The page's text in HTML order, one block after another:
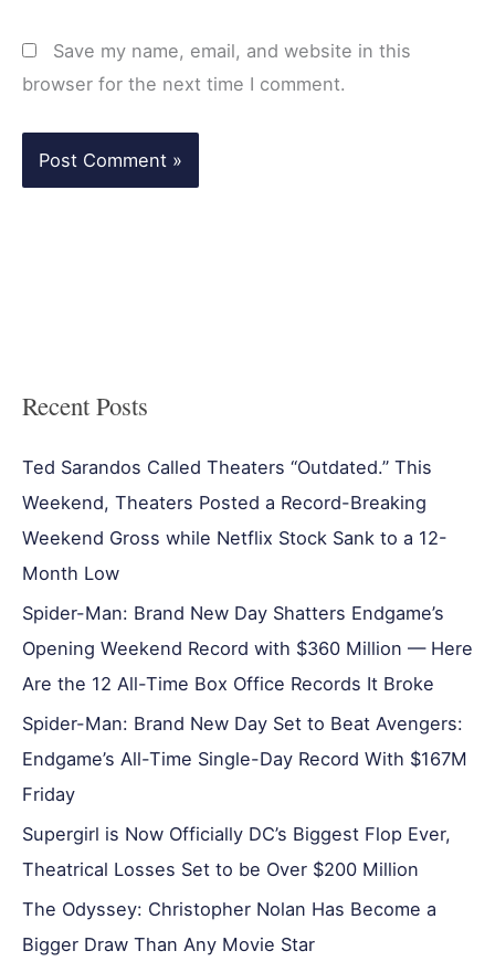
Save my name, email, and website in this
browser for the next time I comment.
Recent Posts
Ted Sarandos Called Theaters “Outdated.” This
Weekend, Theaters Posted a Record-Breaking
Weekend Gross while Netflix Stock Sank to a 12-
Month Low
Spider-Man: Brand New Day Shatters Endgame’s
Opening Weekend Record with $360 Million — Here
Are the 12 All-Time Box Office Records It Broke
Spider-Man: Brand New Day Set to Beat Avengers:
Endgame’s All-Time Single-Day Record With $167M
Friday
Supergirl is Now Officially DC’s Biggest Flop Ever,
Theatrical Losses Set to be Over $200 Million
The Odyssey: Christopher Nolan Has Become a
Bigger Draw Than Any Movie Star